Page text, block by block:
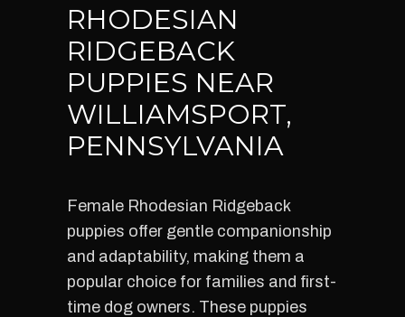
RHODESIAN
RIDGEBACK
PUPPIES NEAR
WILLIAMSPORT,
PENNSYLVANIA
Female Rhodesian Ridgeback
puppies offer gentle companionship
and adaptability, making them a
popular choice for families and first-
time dog owners. These puppies